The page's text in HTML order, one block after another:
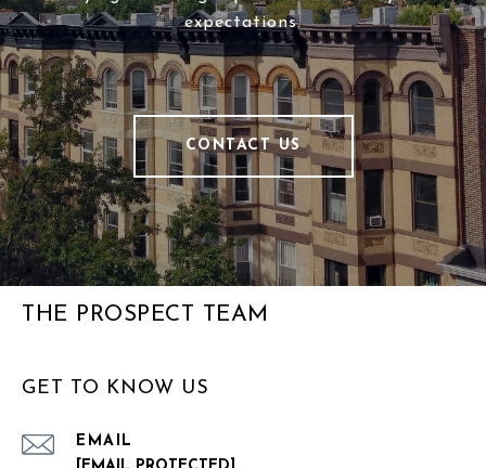
expectations.
CONTACT US
THE PROSPECT TEAM
GET TO KNOW US
EMAIL